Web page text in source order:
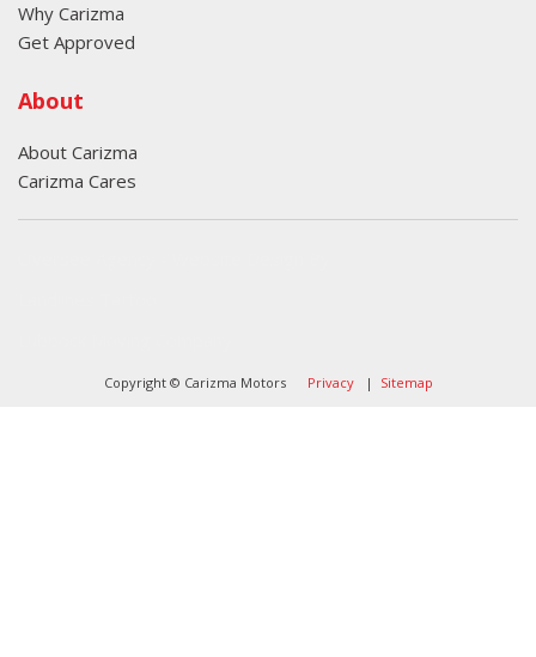
Why Carizma
Get Approved
About
About Carizma
Carizma Cares
Copyright © Carizma Motors Privacy| Sitemap